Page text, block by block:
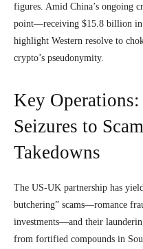
figures. Amid China’s ongoing
point—receiving $15.8 billion
highlight Western resolve to
crypto’s pseudonymity.
Key
Seizures to
Takedowns
The US-UK partnership has
butchering” scams—romance
investments—and their
from fortified compounds in